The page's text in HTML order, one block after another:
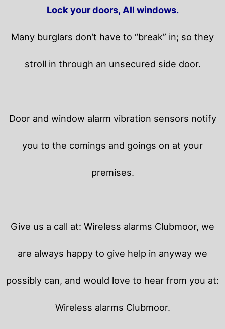
Lock your doors, All windows.
Many burglars don’t have to “break” in; so they
stroll in through an unsecured side door.
Door and window alarm vibration sensors notify
you to the comings and goings on at your
premises.
Give us a call at: Wireless alarms Clubmoor, we
are always happy to give help in anyway we
possibly can, and would love to hear from you at:
Wireless alarms Clubmoor.